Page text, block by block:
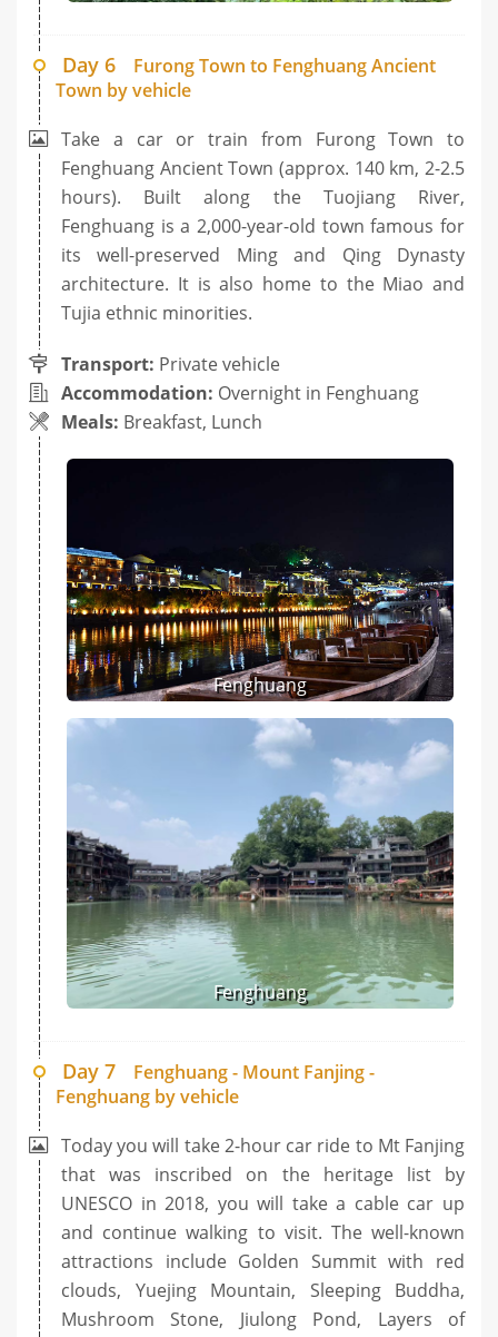
Day 6
Furong Town to Fenghuang Ancient
Town by vehicle
Take a car or train from Furong Town to
Fenghuang Ancient Town (approx. 140 km, 2-2.5
hours). Built along the Tuojiang River,
Fenghuang is a 2,000-year-old town famous for
its well-preserved Ming and Qing Dynasty
architecture. It is also home to the Miao and
Tujia ethnic minorities.
Transport: Private vehicle
Accommodation: Overnight in Fenghuang
Meals: Breakfast, Lunch
Fenghuang
Fenghuang
Day 7
Fenghuang - Mount Fanjing -
Fenghuang by vehicle
Today you will take 2-hour car ride to Mt Fanjing
that was inscribed on the heritage list by
UNESCO in 2018, you will take a cable car up
and continue walking to visit. The well-known
attractions include Golden Summit with red
clouds, Yuejing Mountain, Sleeping Buddha,
Mushroom Stone, Jiulong Pond, Layers of